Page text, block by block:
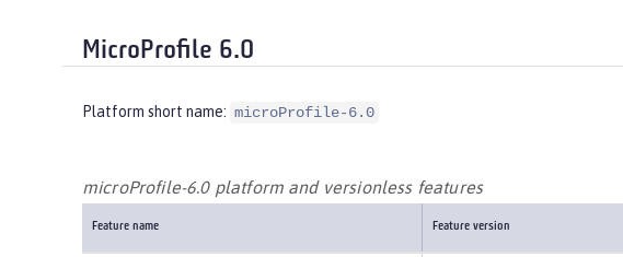
MicroProfile 6.0
Platform short name: microProfile-6.0
microProfile-6.0 platform and versionless features
Feature name Feature version